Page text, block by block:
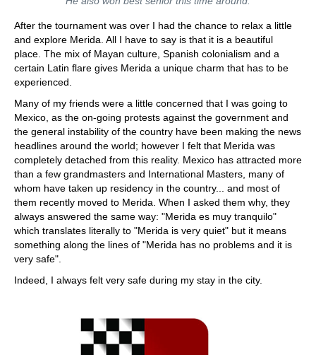
After the tournament was over I had the chance to relax a little
and explore Merida. All I have to say is that it is a beautiful
place. The mix of Mayan culture, Spanish colonialism and a
certain Latin flare gives Merida a unique charm that has to be
experienced.
Many of my friends were a little concerned that I was going to
Mexico, as the on-going protests against the government and
the general instability of the country have been making the news
headlines around the world; however I felt that Merida was
completely detached from this reality. Mexico has attracted more
than a few grandmasters and International Masters, many of
whom have taken up residency in the country... and most of
them recently moved to Merida. When I asked them why, they
always answered the same way: "Merida es muy tranquilo"
which translates literally to "Merida is very quiet" but it means
something along the lines of "Merida has no problems and it is
very safe".
Indeed, I always felt very safe during my stay in the city.